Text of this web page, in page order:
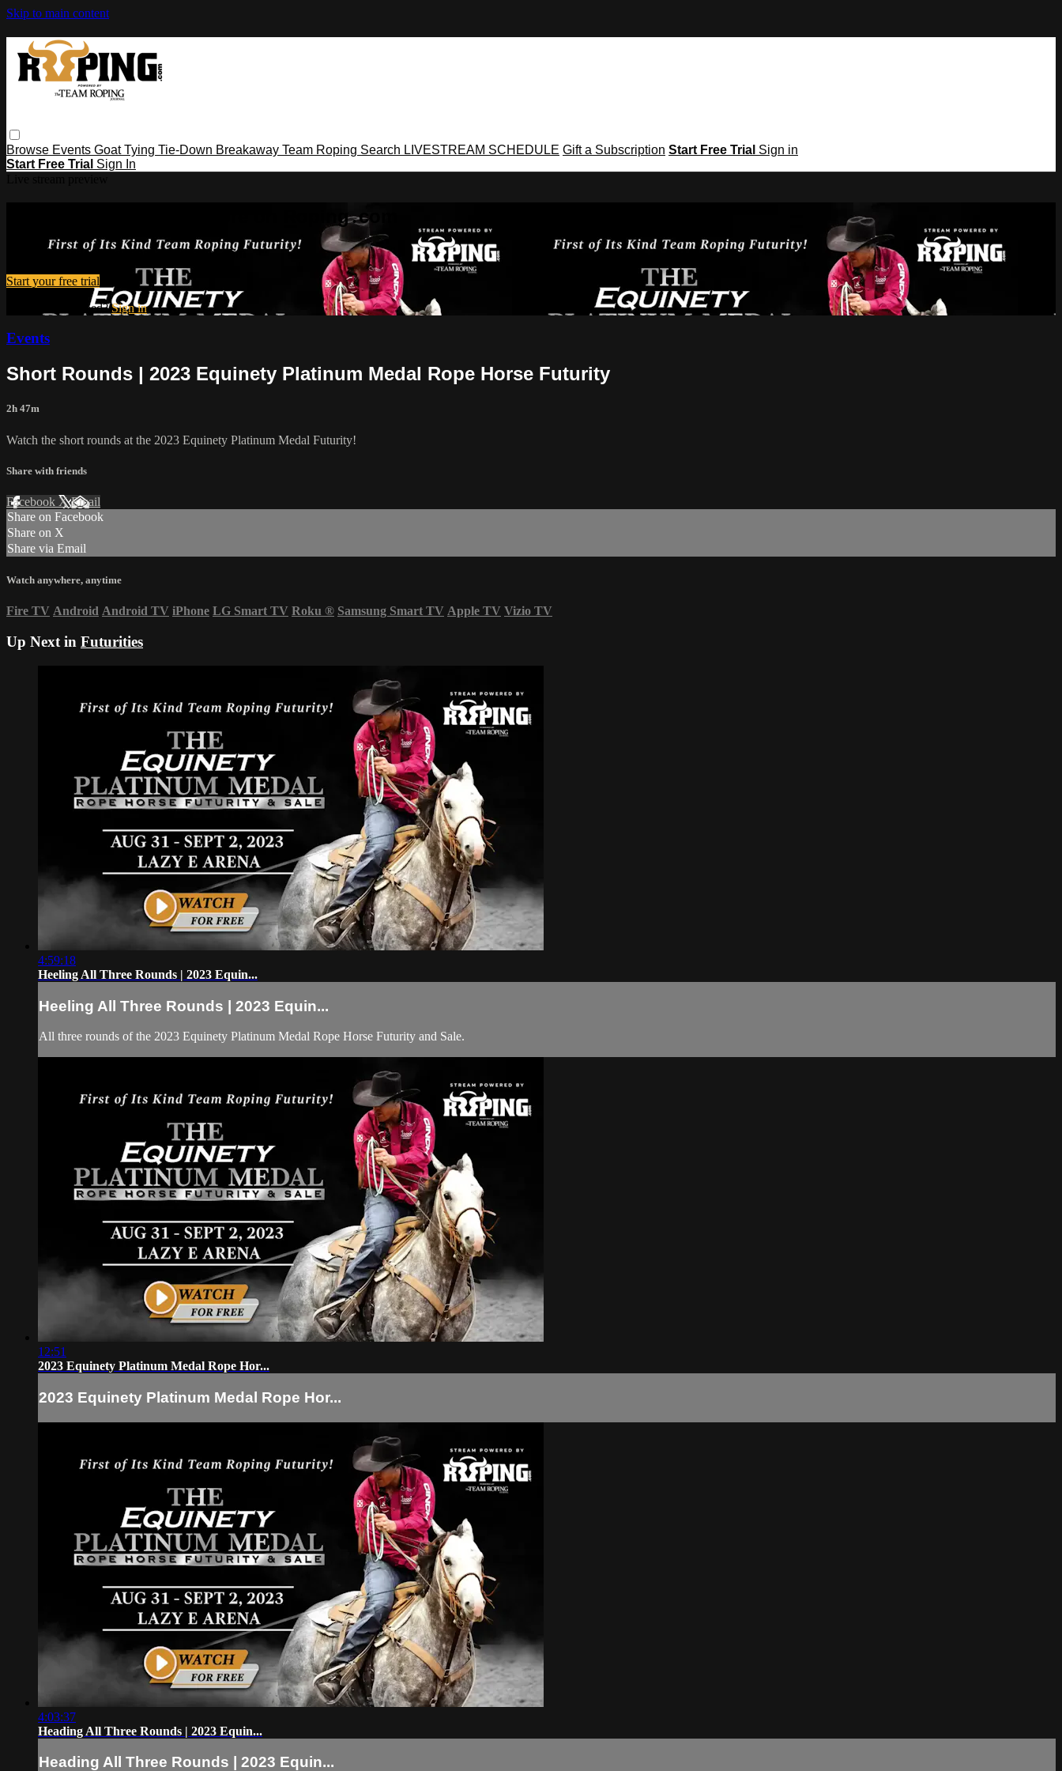
Skip to main content
Browse Events Goat Tying Tie-Down Breakaway Team Roping Search LIVESTREAM SCHEDULE Gift a Subscription Start Free Trial Sign in
Start Free Trial Sign In
Watch this video and more on Roping․com
Watch this video and more on Roping․com
Start your free trial
Already subscribed?Sign in
Events
Short Rounds | 2023 Equinety Platinum Medal Rope Horse Futurity
2h 47m
Watch the short rounds at the 2023 Equinety Platinum Medal Futurity!
Share with friends
Facebook XEmail
Share on Facebook
Share on X
Share via Email
Watch anywhere, anytime
Fire TV Android Android TV iPhone LG Smart TV Roku ® Samsung Smart TV Apple TV Vizio TV
Up Next in Futurities
4:59:18
Heeling All Three Rounds | 2023 Equin...
Heeling All Three Rounds | 2023 Equin...
All three rounds of the 2023 Equinety Platinum Medal Rope Horse Futurity and Sale.
12:51
2023 Equinety Platinum Medal Rope Hor...
2023 Equinety Platinum Medal Rope Hor...
4:03:37
Heading All Three Rounds | 2023 Equin...
Heading All Three Rounds | 2023 Equin...